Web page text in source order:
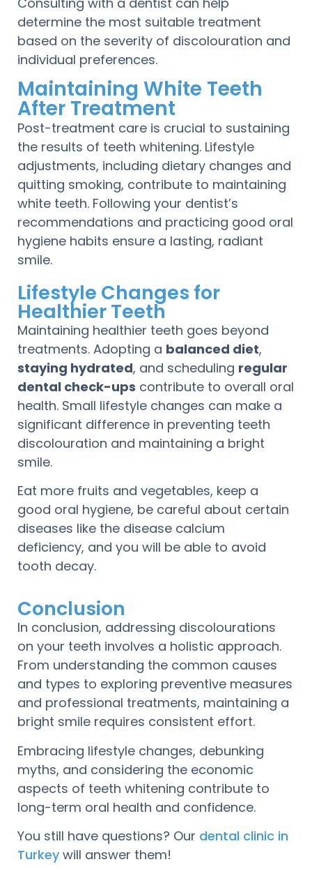
determine the most suitable treatment
based on the severity of discolouration and
individual preferences.
Maintaining White Teeth
After Treatment
Post-treatment care is crucial to sustaining
the results of teeth whitening. Lifestyle
adjustments, including dietary changes and
quitting smoking, contribute to maintaining
white teeth. Following your dentist’s
recommendations and practicing good oral
hygiene habits ensure a lasting, radiant
smile.
Lifestyle Changes for
Healthier Teeth
Maintaining healthier teeth goes beyond
treatments. Adopting a balanced diet,
staying hydrated, and scheduling regular
dental check-ups contribute to overall oral
health. Small lifestyle changes can make a
significant difference in preventing teeth
discolouration and maintaining a bright
smile.
Eat more fruits and vegetables, keep a
good oral hygiene, be careful about certain
diseases like the disease calcium
deficiency, and you will be able to avoid
tooth decay.
Conclusion
In conclusion, addressing discolourations
on your teeth involves a holistic approach.
From understanding the common causes
and types to exploring preventive measures
and professional treatments, maintaining a
bright smile requires consistent effort.
Embracing lifestyle changes, debunking
myths, and considering the economic
aspects of teeth whitening contribute to
long-term oral health and confidence.
You still have questions? Our dental clinic in
Turkey will answer them!